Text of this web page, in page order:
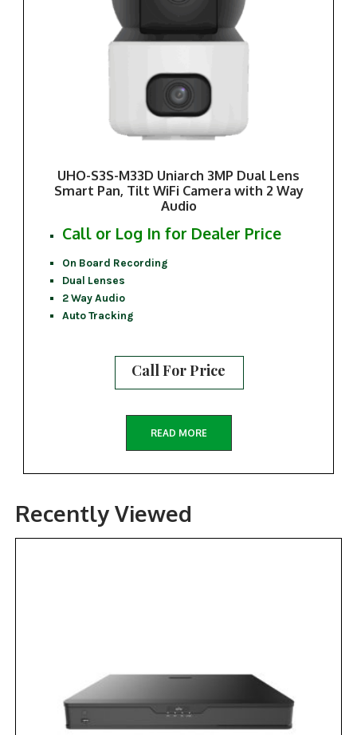
UHO-S3S-M33D Uniarch 3MP Dual Lens
Smart Pan, Tilt WiFi Camera with 2 Way
Audio
Call or Log In for Dealer Price
On Board Recording
Dual Lenses
2 Way Audio
Auto Tracking
Call For Price
READ MORE
Recently Viewed